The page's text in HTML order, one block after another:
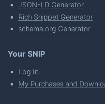
JSON-LD Generator
Rich Snippet Generator
schema.org Generator
Your SNIP
Log In
My Purchases and